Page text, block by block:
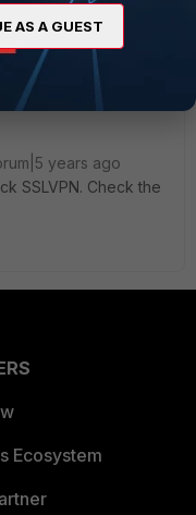
years ago
SSLVPN. Check the
Ecosystem
AS A GUEST